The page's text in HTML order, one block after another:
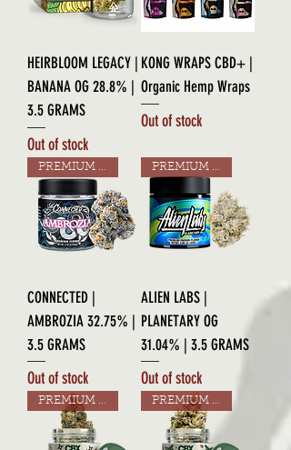
HEIRBLOOM LEGACY |
BANANA OG 28.8% |
3.5 GRAMS
Out of stock
KONG WRAPS CBD+ |
Organic Hemp Wraps
Out of stock
CONNECTED |
AMBROZIA 32.75% |
3.5 GRAMS
Out of stock
ALIEN LABS |
PLANETARY OG
31.04% | 3.5 GRAMS
Out of stock
PREMIUM GRADE PREMIUM GRADE